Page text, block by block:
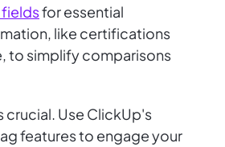
for essential
like certifications
to simplify comparisons
crucial. Use ClickUp's
features to engage your